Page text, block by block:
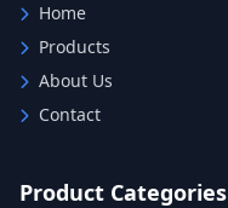
Home
Products
About Us
Contact
Product Categories